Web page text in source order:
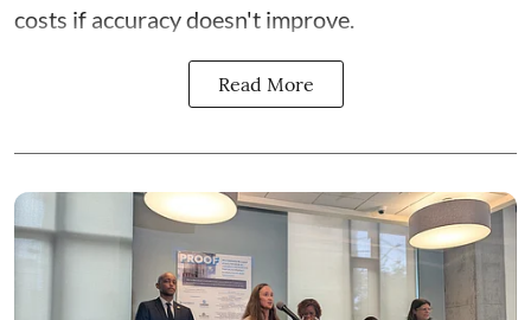
costs if accuracy doesn't improve.
Read More